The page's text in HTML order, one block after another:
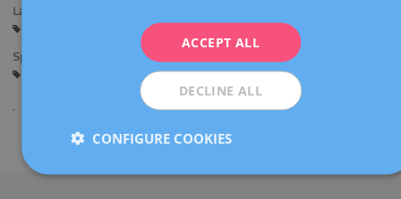
Languages:
Specialties:
ACCEPT ALL
DECLINE ALL
CONFIGURE COOKIES